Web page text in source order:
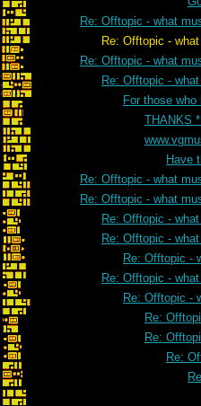
Re: Offtopic - what
Re: Offtopic - what
Re: Offtopic - what
Re: Offtopic -
For those
THANKS
Have
Re: Offtopic - what
Re: Offtopic - what
Re: Offtopic -
Re: Offtopic -
Re: Offtopic -
Re: Offtopic -
Re: Offtopic -
Re:
Re:
Re: